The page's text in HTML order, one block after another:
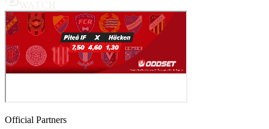
WATCH
Official Partners